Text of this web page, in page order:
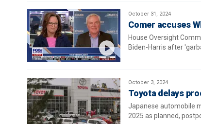
October 31, 2024
Comer accuses
House Oversight
Biden-Harris after
October 3, 2024
Toyota delays
Japanese automobile
2025 as planned,